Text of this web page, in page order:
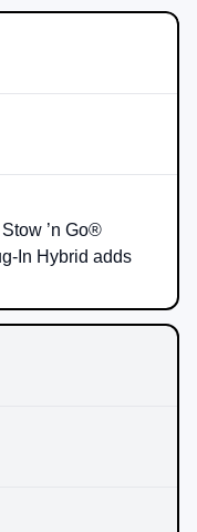
’n Go®
In Hybrid adds